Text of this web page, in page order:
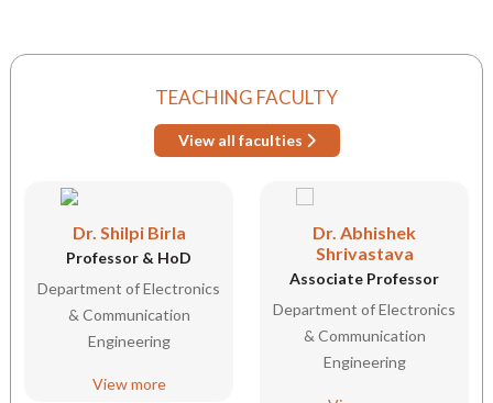
TEACHING FACULTY
View all faculties
Dr. Shilpi Birla
Professor & HoD
Department of Electronics
& Communication
Engineering
View more
Dr. Abhishek
Shrivastava
Associate Professor
Department of Electronics
& Communication
Engineering